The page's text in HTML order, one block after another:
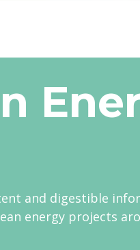
and digestible
energy projects